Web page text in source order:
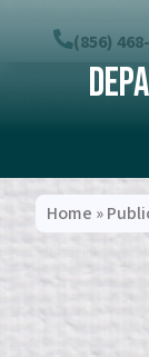
(856)
Home »